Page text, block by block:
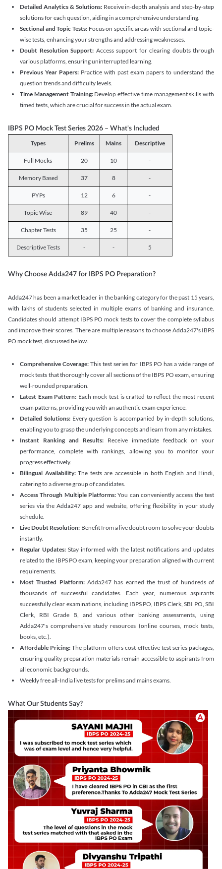
Detailed Analytics & Solutions:Receive in-depth analysis and step-by-step
solutions for each question, aiding in a comprehensive understanding.
Sectional and Topic Tests:Focus on specific areas with sectional and topic-
wise tests, enhancing your strengths and addressing weaknesses.
Doubt Resolution Support: Access support for clearing doubts through
various platforms, ensuring uninterrupted learning.
Previous Year Papers: Practice with past exam papers to understand the
question trends and difficulty levels.
Time Management Training:Develop effective time management skills with
timed tests, which are crucial for success in the actual exam.
IBPS PO Mock Test Series 2026 – What's Included
Types Prelims Mains Descriptive
Full Mocks 20 10 -
Memory Based 37 8 -
PYPs 12 6 -
Topic Wise 89 40 -
Chapter Tests 35 25 -
Descriptive Tests - - 5
Why Choose Adda247 for IBPS PO Preparation?
Adda247 has been a market leader in the banking category for the past 15 years,
with lakhs of students selected in multiple exams of banking and insurance.
Candidates should attempt IBPS PO mock tests to cover the complete syllabus
and improve their scores. There are multiple reasons to choose Adda247's IBPS
PO mock test, discussed below.
Comprehensive Coverage: This test series for IBPS PO has a wide range of
mock tests that thoroughly cover all sections of the IBPS PO exam, ensuring
well-rounded preparation.
Latest Exam Pattern: Each mock test is crafted to reflect the most recent
exam patterns, providing you with an authentic exam experience.
Detailed Solutions: Every question is accompanied by in-depth solutions,
enabling you to grasp the underlying concepts and learn from any mistakes.
Instant Ranking and Results: Receive immediate feedback on your
performance, complete with rankings, allowing you to monitor your
progress effectively.
Bilingual Availability: The tests are accessible in both English and Hindi,
catering to a diverse group of candidates.
Access Through Multiple Platforms: You can conveniently access the test
series via the Adda247 app and website, offering flexibility in your study
schedule.
Live Doubt Resolution: Benefit from a live doubt room to solve your doubts
instantly.
Regular Updates: Stay informed with the latest notifications and updates
related to the IBPS PO exam, keeping your preparation aligned with current
requirements.
Most Trusted Platform:Adda247 has earned the trust of hundreds of
thousands of successful candidates. Each year, numerous aspirants
successfully clear examinations, including IBPS PO, IBPS Clerk, SBI PO, SBI
Clerk, RBI Grade B, and various other banking assessments, using
Adda247's comprehensive study resources (online courses, mock tests,
books, etc.).
Affordable Pricing: The platform offers cost-effective test series packages,
ensuring quality preparation materials remain accessible to aspirants from
all economic backgrounds.
Weekly free all-India live tests for prelims and mains exams.
What Our Students Say?